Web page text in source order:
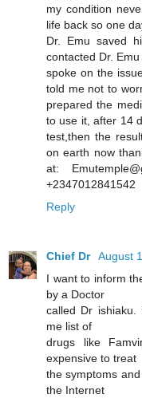
my condition
life back so one
Dr. Emu saved
contacted Dr.
spoke on the
told me not to
prepared the
to use it, after 14
test,then the
on earth now
at:
+2347012841542
Reply
Chief Dr August
I want to inform
by a Doctor
called Dr
me list of
drugs like
expensive to treat
the symptoms
the Internet